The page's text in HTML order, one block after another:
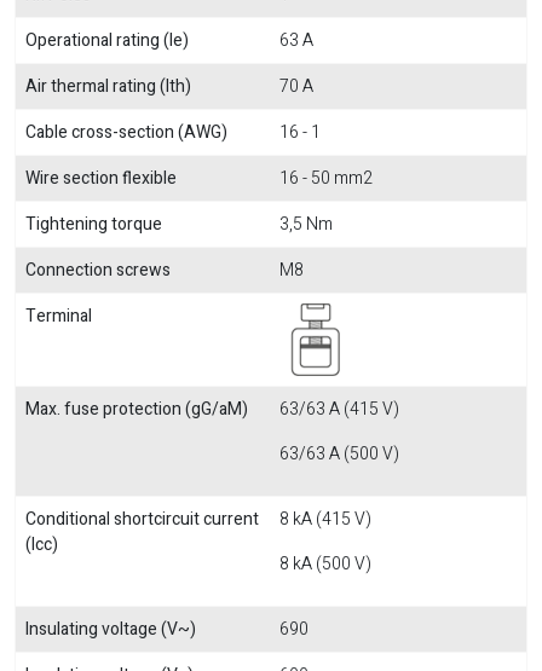
Operational rating (Ie)
63 A
Air thermal rating (Ith)
70 A
Cable cross-section (AWG)
16 - 1
Wire section flexible
16 - 50 mm2
Tightening torque
3,5 Nm
Connection screws
M8
Terminal
Max. fuse protection (gG/aM)
63/63 A (415 V)
63/63 A (500 V)
Conditional shortcircuit current
(Icc)
8 kA (415 V)
8 kA (500 V)
Insulating voltage (V~)
690